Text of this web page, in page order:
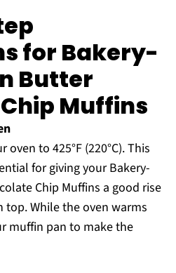
for Bakery-
Butter
Muffins
to 425°F (220°C). This
for giving your Bakery-
Chip Muffins a good rise
While the oven warms
muffin pan to make the